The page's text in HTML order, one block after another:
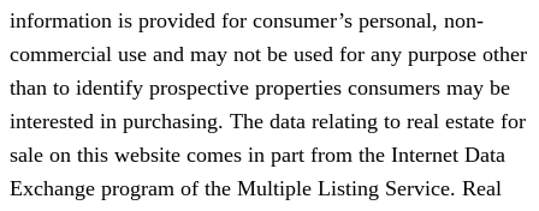
information is provided for consumer’s personal, non-
commercial use and may not be used for any purpose other
than to identify prospective properties consumers may be
interested in purchasing. The data relating to real estate for
sale on this website comes in part from the Internet Data
Exchange program of the Multiple Listing Service. Real